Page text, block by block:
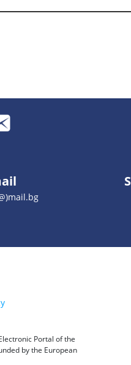
Portal of the
by the European